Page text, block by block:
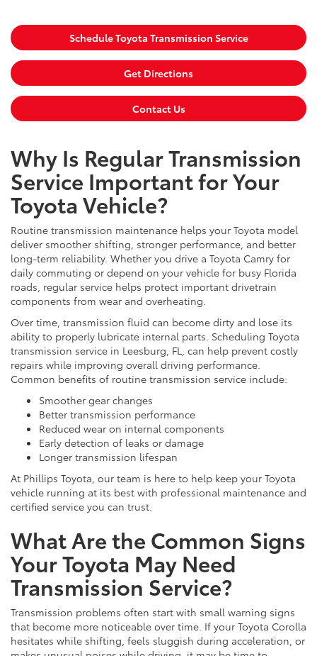
Schedule Toyota Transmission Service
Get Directions
Contact Us
Why Is Regular Transmission
Service Important for Your
Toyota Vehicle?
Routine transmission maintenance helps your Toyota model
deliver smoother shifting, stronger performance, and better
long-term reliability. Whether you drive a Toyota Camry for
daily commuting or depend on your vehicle for busy Florida
roads, regular service helps protect important drivetrain
components from wear and overheating.
Over time, transmission fluid can become dirty and lose its
ability to properly lubricate internal parts. Scheduling Toyota
transmission service in Leesburg, FL, can help prevent costly
repairs while improving overall driving performance.
Common benefits of routine transmission service include:
Smoother gear changes
Better transmission performance
Reduced wear on internal components
Early detection of leaks or damage
Longer transmission lifespan
At Phillips Toyota, our team is here to help keep your Toyota
vehicle running at its best with professional maintenance and
certified service you can trust.
What Are the Common Signs
Your Toyota May Need
Transmission Service?
Transmission problems often start with small warning signs
that become more noticeable over time. If your Toyota Corolla
hesitates while shifting, feels sluggish during acceleration, or